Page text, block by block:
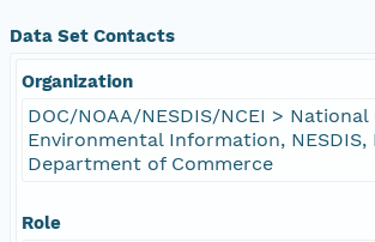
Data Set Contacts
Organization
DOC/NOAA/NESDIS/NCEI >
Environmental Information, NESDIS,
Department of Commerce
Role